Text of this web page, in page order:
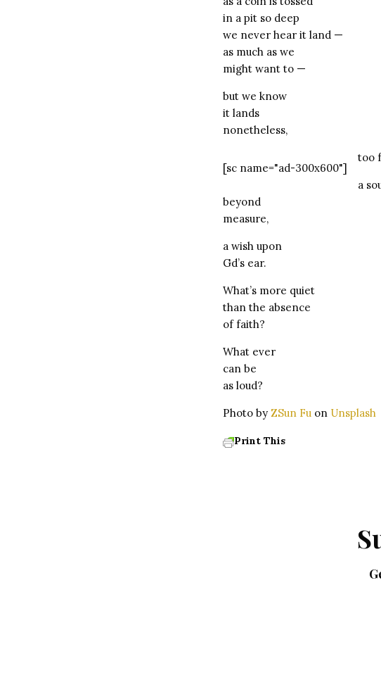
in a pit so deep
we never hear it land —
as much as we
might want to —
but we know
it lands
nonetheless,
[sc name="ad-300x600"]
too
a
beyond
measure,
a wish upon
Gd’s ear.
What’s more quiet
than the absence
of faith?
What ever
can be
as loud?
Photo by ZSun Fu on Unsplash
Print This